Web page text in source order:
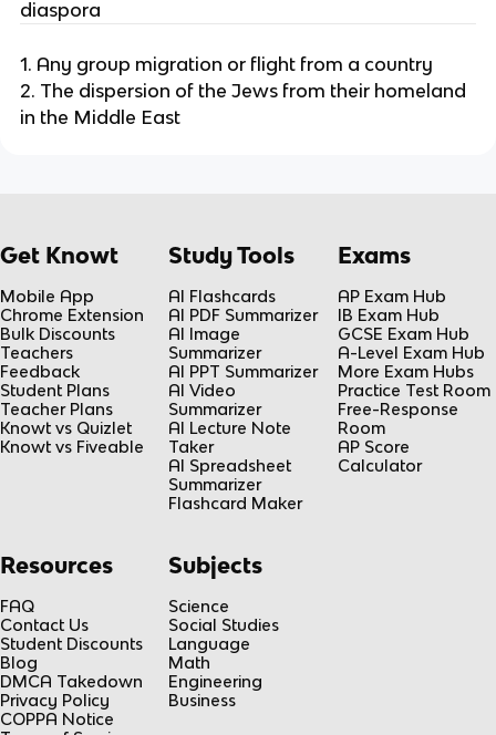
diaspora
1. Any group migration or flight from a country
2. The dispersion of the Jews from their homeland
in the Middle East
Get Knowt
Mobile App
Chrome Extension
Bulk Discounts
Teachers
Feedback
Student Plans
Teacher Plans
Knowt vs Quizlet
Knowt vs Fiveable
Study Tools
AI Flashcards
AI PDF Summarizer
AI Image
Summarizer
AI PPT Summarizer
AI Video
Summarizer
AI Lecture Note
Taker
AI Spreadsheet
Summarizer
Flashcard Maker
Exams
AP Exam Hub
IB Exam Hub
GCSE Exam Hub
A-Level Exam Hub
More Exam Hubs
Practice Test Room
Free-Response
Room
AP Score
Calculator
Resources
FAQ
Contact Us
Student Discounts
Blog
DMCA Takedown
Privacy Policy
COPPA Notice
Subjects
Science
Social Studies
Language
Math
Engineering
Business